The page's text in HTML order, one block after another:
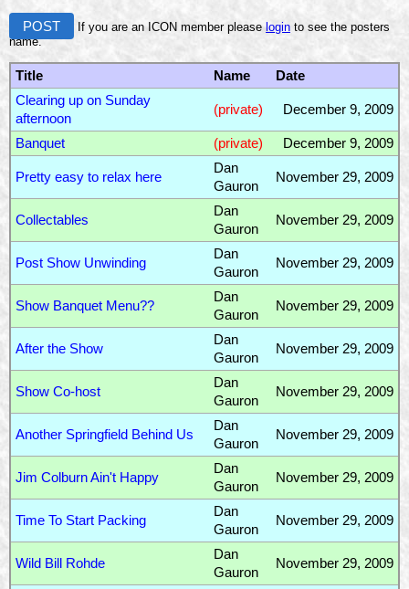
POST If you are an ICON member please login to see the posters
name.
Title Name
Date
Clearing up on Sunday
afternoon
(private) December 9, 2009
Banquet (private) December 9, 2009
Pretty easy to relax here
Dan
Gauron
November 29, 2009
Collectables
Dan
Gauron
November 29, 2009
Post Show Unwinding
Dan
Gauron
November 29, 2009
Show Banquet Menu??
Dan
Gauron
November 29, 2009
After the Show
Dan
Gauron
November 29, 2009
Show Co-host
Dan
Gauron
November 29, 2009
Another Springfield Behind Us
Dan
Gauron
November 29, 2009
Jim Colburn Ain't Happy
Dan
Gauron
November 29, 2009
Time To Start Packing
Dan
Gauron
November 29, 2009
Wild Bill Rohde
Dan
Gauron
November 29, 2009